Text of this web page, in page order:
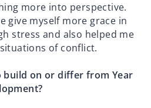
more into perspective.
give myself more grace in
stress and also helped me
of conflict.
build on or differ from Year